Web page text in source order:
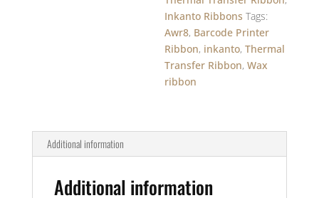
1
Inch
core
-
INSIDE
quantity
Inkanto Ribbons Tags:
Awr8, Barcode Printer
Ribbon, inkanto,Thermal
Transfer Ribbon,Wax
ribbon
Additional information
Additional information